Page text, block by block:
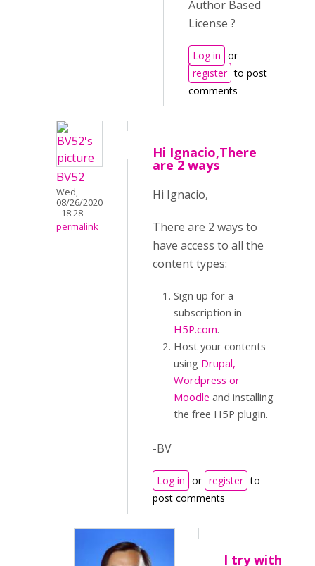
Author Based
License ?
Log in or
register to post
comments
BV52
Wed,
08/26/2020
- 18:28
permalink
Hi Ignacio,There
are 2 ways
Hi Ignacio,
There are 2 ways to
have access to all the
content types:
Sign up for a
subscription in
H5P.com.
Host your contents
using Drupal,
Wordpress or
Moodle and installing
the free H5P plugin.
-BV
Log in or register to
post comments
I try with